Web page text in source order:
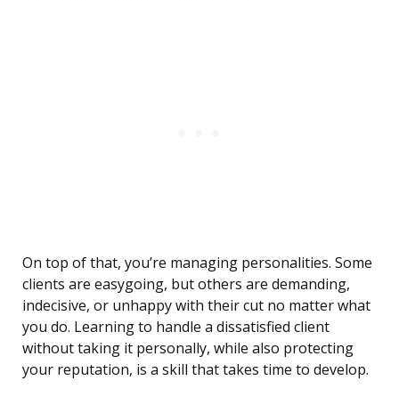
On top of that, you’re managing personalities. Some
clients are easygoing, but others are demanding,
indecisive, or unhappy with their cut no matter what
you do. Learning to handle a dissatisfied client
without taking it personally, while also protecting
your reputation, is a skill that takes time to develop.